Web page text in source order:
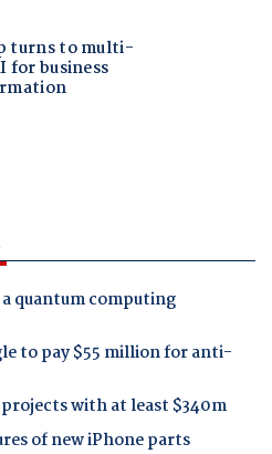
quantum computing
to pay $55 million for anti-
with at least $340m
of new iPhone parts